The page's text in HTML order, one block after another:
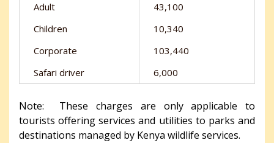
Adult
43,100
Children
10,340
Corporate
103,440
Safari driver
6,000
Note: These charges are only applicable to
tourists offering services and utilities to parks and
destinations managed by Kenya wildlife services.